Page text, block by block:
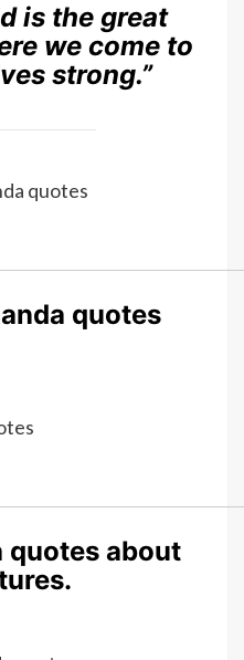
is the great
we come to
strong.”
quotes
quotes about